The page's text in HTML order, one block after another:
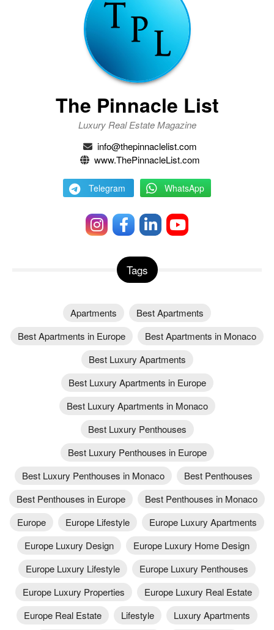
The Pinnacle List
Luxury Real Estate Magazine
info@thepinnaclelist.com
www.ThePinnacleList.com
Telegram WhatsApp
Tags
Apartments
Best Apartments
Best Apartments in Europe
Best Apartments in Monaco
Best Luxury Apartments
Best Luxury Apartments in Europe
Best Luxury Apartments in Monaco
Best Luxury Penthouses
Best Luxury Penthouses in Europe
Best Luxury Penthouses in Monaco
Best Penthouses
Best Penthouses in Europe
Best Penthouses in Monaco
Europe
Europe Lifestyle
Europe Luxury Apartments
Europe Luxury Design
Europe Luxury Home Design
Europe Luxury Lifestyle
Europe Luxury Penthouses
Europe Luxury Properties
Europe Luxury Real Estate
Europe Real Estate
Lifestyle
Luxury Apartments